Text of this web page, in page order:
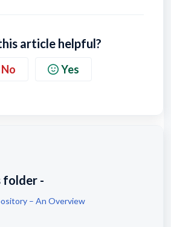
article helpful?
No Yes
folder -
– An Overview